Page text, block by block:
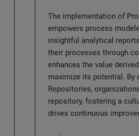
The implementation of
empowers process
insightful analytical
their processes through
enhances the value
maximize its potential. By
Repositories,
repository, fostering a
drives continuous